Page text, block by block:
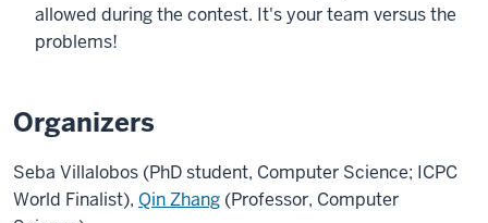
allowed during the contest. It's your team versus the
problems!
Organizers
Seba Villalobos (PhD student, Computer Science; ICPC
World Finalist), Qin Zhang (Professor, Computer